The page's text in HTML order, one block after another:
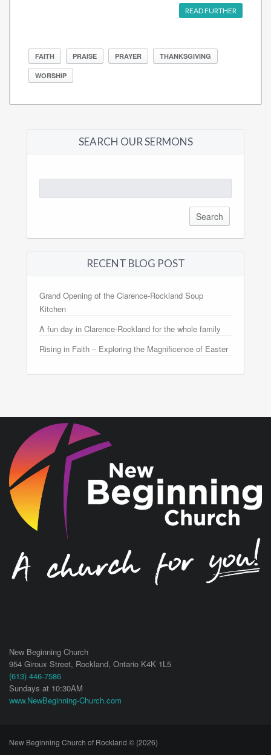
READ FURTHER
FAITH PRAISE PRAYER THANKSGIVING
WORSHIP
SEARCH OUR SERMONS
for:
RECENT BLOG POST
Grand Opening of the Clarence-Rockland Soup
Kitchen
A fun day in Clarence-Rockland for the whole family
Rising in Faith – Exploring the Magnificence of Easter
New Beginning Church
954 Giroux Street, Rockland, Ontario K4K 1L5
(613) 446-7586
Sundays at 10:30AM
www.NewBeginning-Church.com
New Beginning Church of Rockland © (2026)